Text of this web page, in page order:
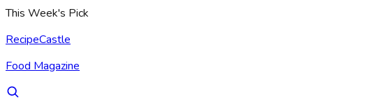
This Week's Pick
RecipeCastle
Food Magazine